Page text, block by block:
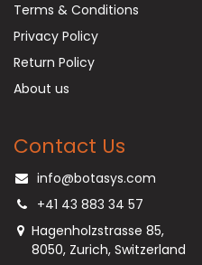
Terms & Conditions
Privacy Policy
Return Policy
About us
Contact Us
info@botasys.com
+41 43 883 34 57
Hagenholzstrasse 85,
8050, Zurich, Switzerland